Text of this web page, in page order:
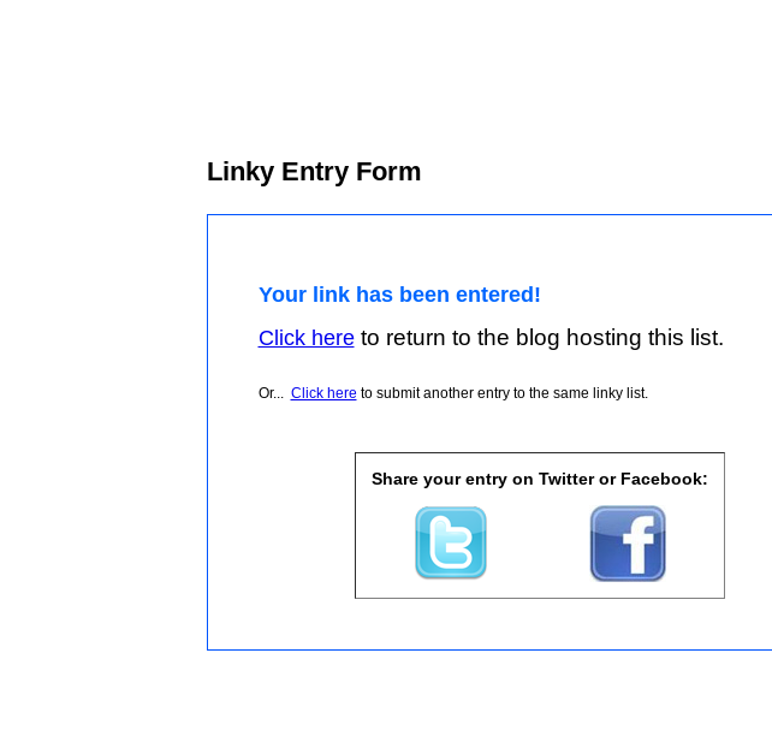
Linky Entry Form
Your link has been entered!
Click hereto return to the blog hosting this list.
Or... Click here to submit another entry to the same linky list.
Share your entry on Twitter or Facebook: